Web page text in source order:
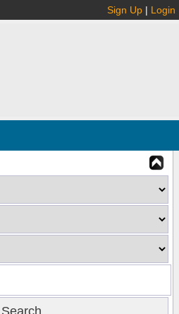
Sign Up | Login